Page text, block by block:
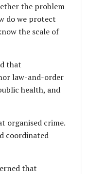
the problem
do we protect
the scale of
that
law-and-order
health, and
organised crime.
coordinated
that